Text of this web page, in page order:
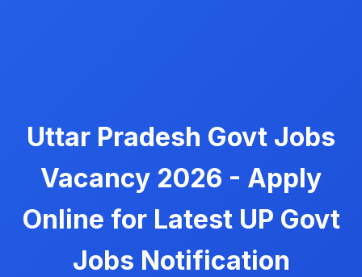
Uttar Pradesh Govt Jobs
Vacancy 2026 - Apply
Online for Latest UP Govt
Jobs Notification